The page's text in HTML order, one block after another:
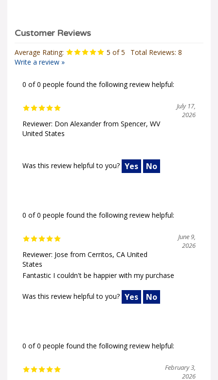
Average Rating: 5 of 5 Total Reviews: 8
Write a review »
0 of 0 people found the following review helpful:
July 17,
2026
Reviewer: Don Alexander from Spencer, WV
United States
Was this review helpful to you? Yes No
0 of 0 people found the following review helpful:
June 9,
2026
Reviewer: Jose from Cerritos, CA United
States
Fantastic I couldn't be happier with my purchase
Was this review helpful to you? Yes No
0 of 0 people found the following review helpful:
February 3,
2026